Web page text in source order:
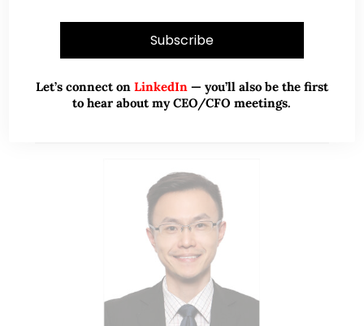
Let’s connect on LinkedIn — you’ll also be the first
to hear about my CEO/CFO meetings.